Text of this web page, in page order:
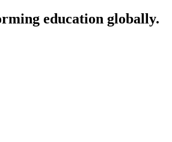
education globally.